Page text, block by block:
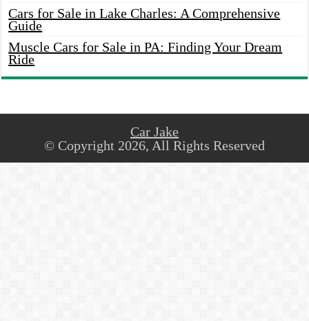
Cars for Sale in Lake Charles: A Comprehensive
Guide
Muscle Cars for Sale in PA: Finding Your Dream
Ride
Car Jake
© Copyright 2026, All Rights Reserved